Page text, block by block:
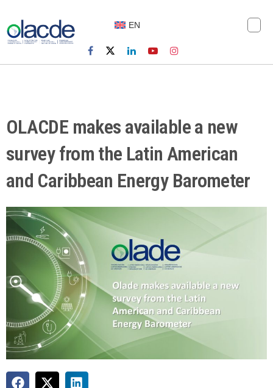
EN
OLACDE makes available a new
survey from the Latin American
and Caribbean Energy Barometer